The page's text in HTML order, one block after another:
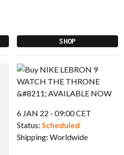
SHOP
6 JAN 22 - 09:00 CET
Status: Scheduled
Shipping: Worldwide